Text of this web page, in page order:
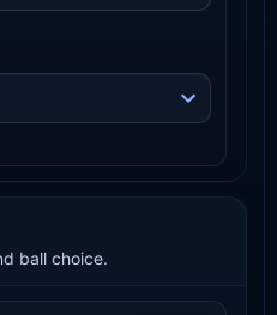
ball choice.